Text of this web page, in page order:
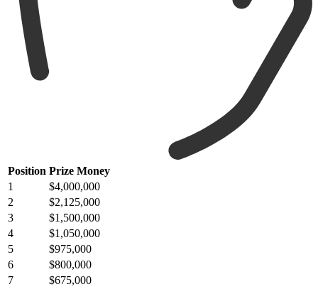
Position Prize Money
1
$4,000,000
2
$2,125,000
3
$1,500,000
4
$1,050,000
5
$975,000
6
$800,000
7
$675,000